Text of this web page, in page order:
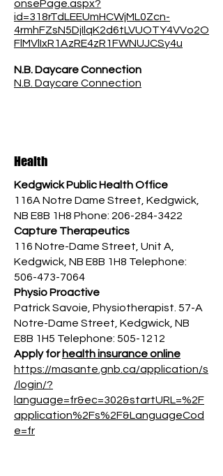
onsePage.aspx?
id=318rTdLEEUmHCWjML0Zcn-
4rmhFZsN5DjIlqK2d6tLVUOTY4VVo2O
FlMVlIxR1AzRE4zR1FWNUJCSy4u
N.B. Daycare Connection
N.B. Daycare Connection
Health
Kedgwick Public Health Office
116A Notre Dame Street, Kedgwick,
NB E8B 1H8 Phone: 206-284-3422
Capture Therapeutics
116 Notre-Dame Street, Unit A,
Kedgwick, NB E8B 1H8 Telephone:
506-473-7064
Physio Proactive
Patrick Savoie, Physiotherapist. 57-A
Notre-Dame Street, Kedgwick, NB
E8B 1H5 Telephone: 505-1212
Apply for health insurance online
https://masante.gnb.ca/application/s
/login/?
language=fr&ec=302&startURL=%2F
application%2Fs%2F&LanguageCod
e=fr